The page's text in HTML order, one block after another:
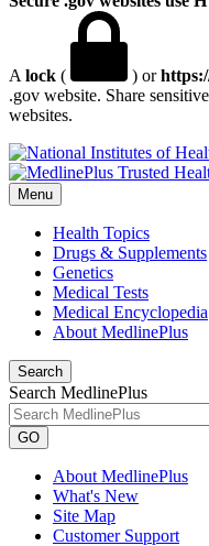
A lock ( ) or
.gov website. Share
websites.
Menu
Health Topics
Drugs & Supplements
Genetics
Medical Tests
Medical Encyclopedia
About MedlinePlus
Search
Search MedlinePlus
GO
About MedlinePlus
What's New
Site Map
Customer Support